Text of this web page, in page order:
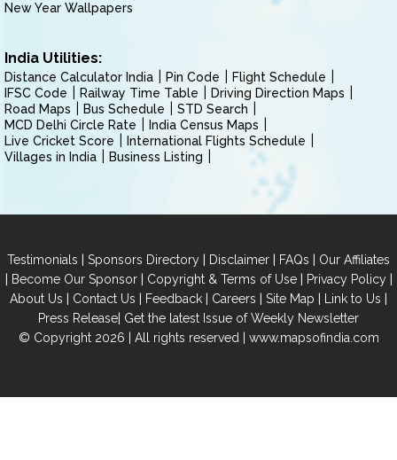
New Year Wallpapers
India Utilities:
Distance Calculator India Pin Code
Flight Schedule
IFSC Code
Railway Time Table
Driving Direction Maps
Road Maps
Bus Schedule
STD Search
MCD Delhi Circle Rate
India Census Maps
Live Cricket Score
International Flights Schedule
Villages in India
Business Listing
Testimonials | Sponsors Directory | Disclaimer | FAQs | Our Affiliates
| Become Our Sponsor| Copyright & Terms of Use| Privacy Policy|
About Us | Contact Us | Feedback | Careers | Site Map | Link to Us |
Press Release| Get the latest Issue of Weekly Newsletter
© Copyright 2026 | All rights reserved | www.mapsofindia.com